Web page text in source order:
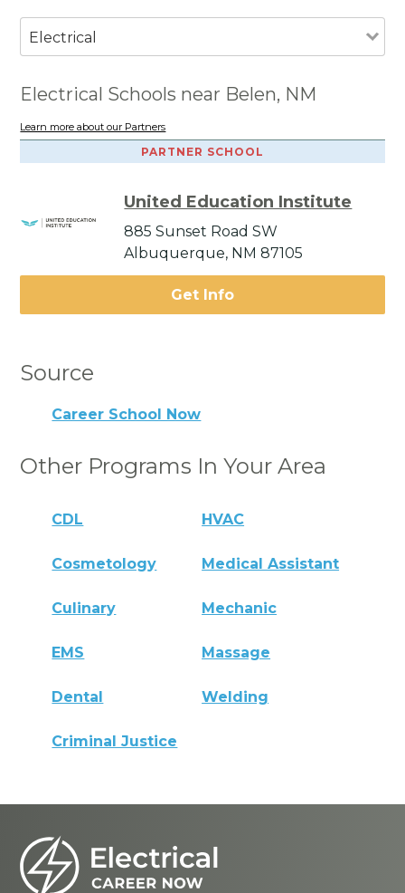
Electrical
Electrical Schools near Belen, NM
Learn more about our Partners
PARTNER SCHOOL
United Education Institute
885 Sunset Road SW
Albuquerque, NM 87105
Get Info
Source
Career School Now
Other Programs In Your Area
CDL HVAC
Cosmetology Medical Assistant
Culinary Mechanic
EMS Massage
Dental Welding
Criminal Justice